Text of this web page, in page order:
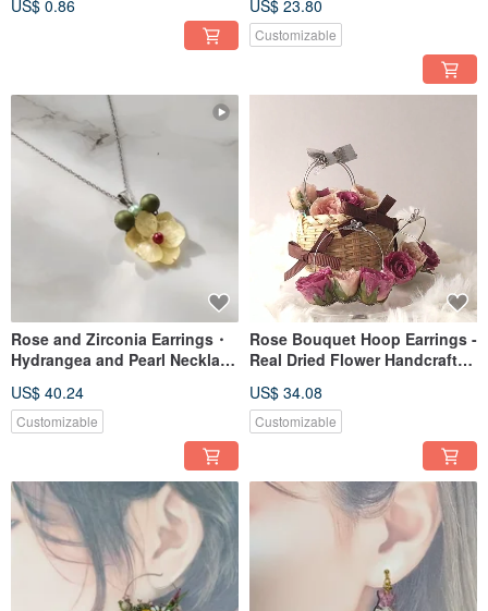
US$ 0.86 US$ 23.80
Customizable
Rose and Zirconia Earrings・
Hydrangea and Pearl Necklace
US$ 40.24
Customizable
Rose Bouquet Hoop Earrings -
Real Dried Flower Handcrafted
US$ 34.08
Customizable